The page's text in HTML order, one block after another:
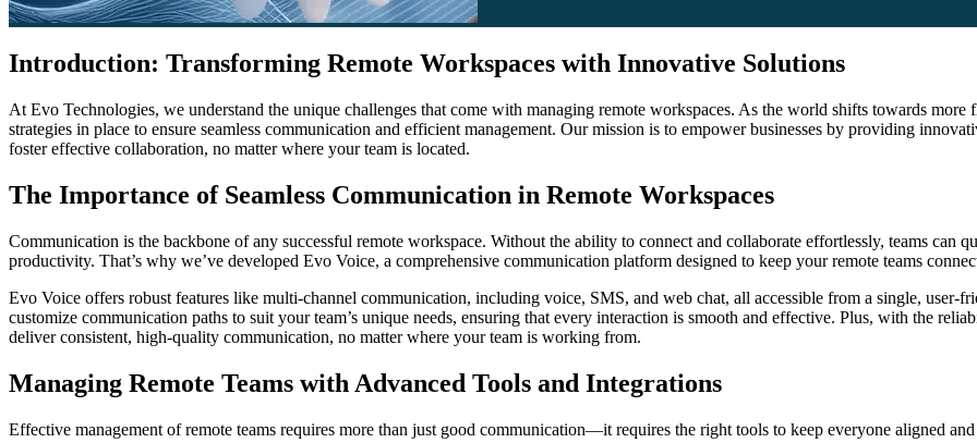
Introduction: Transforming Remote Workspaces with Innovative Solutions
At Evo Technologies, we understand the unique challenges that come with managing remote workspaces. As the world shifts towards
strategies in place to ensure seamless communication and efficient management. Our mission is to empower businesses by providing
foster effective collaboration, no matter where your team is located.
The Importance of Seamless Communication in Remote Workspaces
Communication is the backbone of any successful remote workspace. Without the ability to connect and collaborate effortlessly, teams can
productivity. That’s why we’ve developed Evo Voice, a comprehensive communication platform designed to keep your remote teams
Evo Voice offers robust features like multi-channel communication, including voice, SMS, and web chat, all accessible from a single,
customize communication paths to suit your team’s unique needs, ensuring that every interaction is smooth and effective. Plus, with the
deliver consistent, high-quality communication, no matter where your team is working from.
Managing Remote Teams with Advanced Tools and Integrations
Effective management of remote teams requires more than just good communication—it requires the right tools to keep everyone aligned